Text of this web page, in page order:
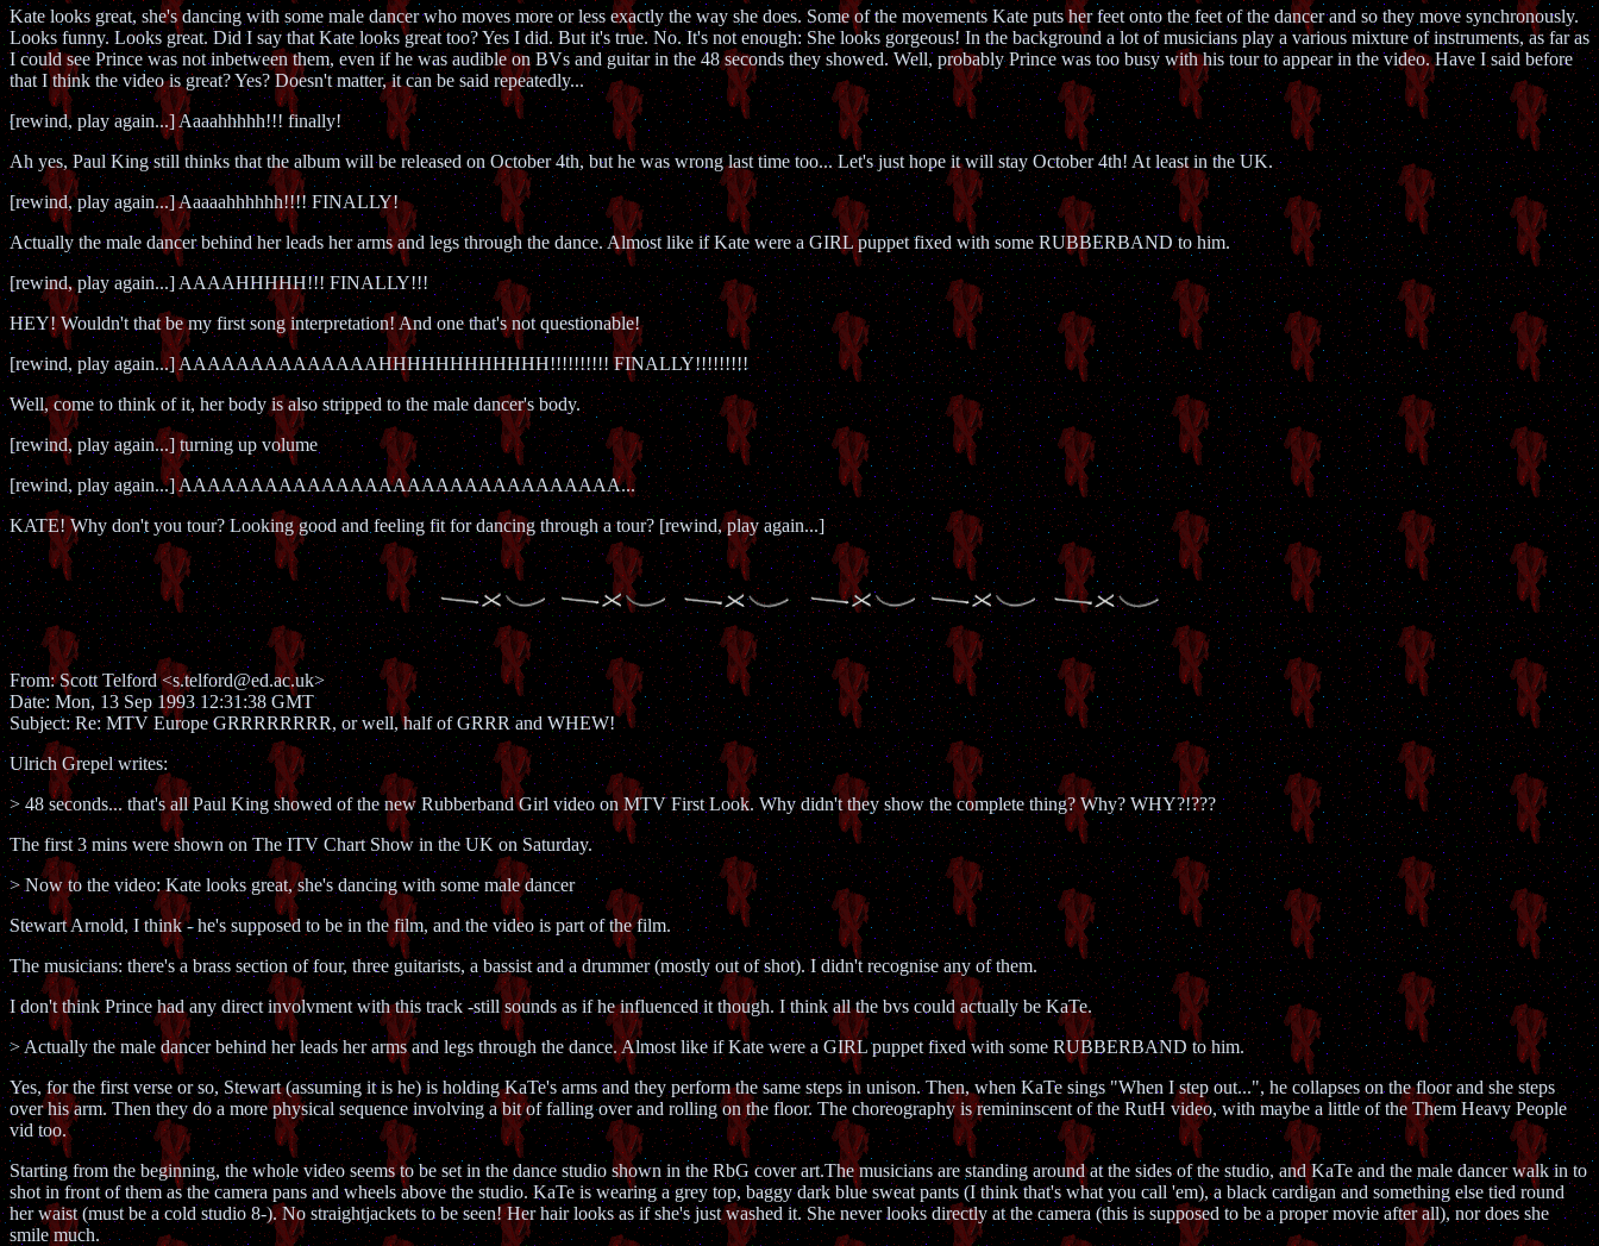
Kate looks great, she's dancing with some male dancer who moves more or less exactly the way she does. Some of the movements Kate puts her feet onto the feet of the dancer and so they move synchronously.
Looks funny. Looks great. Did I say that Kate looks great too? Yes I did. But it's true. No. It's not enough: She looks gorgeous! In the background a lot of musicians play a various mixture of instruments, as far as
I could see Prince was not inbetween them, even if he was audible on BVs and guitar in the 48 seconds they showed. Well, probably Prince was too busy with his tour to appear in the video. Have I said before
that I think the video is great? Yes? Doesn't matter, it can be said repeatedly...
[rewind, play again...] Aaaahhhhh!!! finally!
Ah yes, Paul King still thinks that the album will be released on October 4th, but he was wrong last time too... Let's just hope it will stay October 4th! At least in the UK.
[rewind, play again...] Aaaaahhhhhh!!!! FINALLY!
Actually the male dancer behind her leads her arms and legs through the dance. Almost like if Kate were a GIRL puppet fixed with some RUBBERBAND to him.
[rewind, play again...] AAAAHHHHH!!! FINALLY!!!
HEY! Wouldn't that be my first song interpretation! And one that's not questionable!
[rewind, play again...] AAAAAAAAAAAAAAHHHHHHHHHHHH!!!!!!!!!! FINALLY!!!!!!!!!
Well, come to think of it, her body is also stripped to the male dancer's body.
[rewind, play again...] turning up volume
[rewind, play again...] AAAAAAAAAAAAAAAAAAAAAAAAAAAAAAA...
KATE! Why don't you tour? Looking good and feeling fit for dancing through a tour? [rewind, play again...]
From: Scott Telford <s.telford@ed.ac.uk>
Date: Mon, 13 Sep 1993 12:31:38 GMT
Subject: Re: MTV Europe GRRRRRRRR, or well, half of GRRR and WHEW!
Ulrich Grepel writes:
> 48 seconds... that's all Paul King showed of the new Rubberband Girl video on MTV First Look. Why didn't they show the complete thing? Why? WHY?!???
The first 3 mins were shown on The ITV Chart Show in the UK on Saturday.
> Now to the video: Kate looks great, she's dancing with some male dancer
Stewart Arnold, I think - he's supposed to be in the film, and the video is part of the film.
The musicians: there's a brass section of four, three guitarists, a bassist and a drummer (mostly out of shot). I didn't recognise any of them.
I don't think Prince had any direct involvment with this track -still sounds as if he influenced it though. I think all the bvs could actually be KaTe.
> Actually the male dancer behind her leads her arms and legs through the dance. Almost like if Kate were a GIRL puppet fixed with some RUBBERBAND to him.
Yes, for the first verse or so, Stewart (assuming it is he) is holding KaTe's arms and they perform the same steps in unison. Then, when KaTe sings "When I step out...", he collapses on the floor and she steps
over his arm. Then they do a more physical sequence involving a bit of falling over and rolling on the floor. The choreography is remininscent of the RutH video, with maybe a little of the Them Heavy People
vid too.
Starting from the beginning, the whole video seems to be set in the dance studio shown in the RbG cover art.The musicians are standing around at the sides of the studio, and KaTe and the male dancer walk in to
shot in front of them as the camera pans and wheels above the studio. KaTe is wearing a grey top, baggy dark blue sweat pants (I think that's what you call 'em), a black cardigan and something else tied round
her waist (must be a cold studio 8-). No straightjackets to be seen! Her hair looks as if she's just washed it. She never looks directly at the camera (this is supposed to be a proper movie after all), nor does she
smile much.